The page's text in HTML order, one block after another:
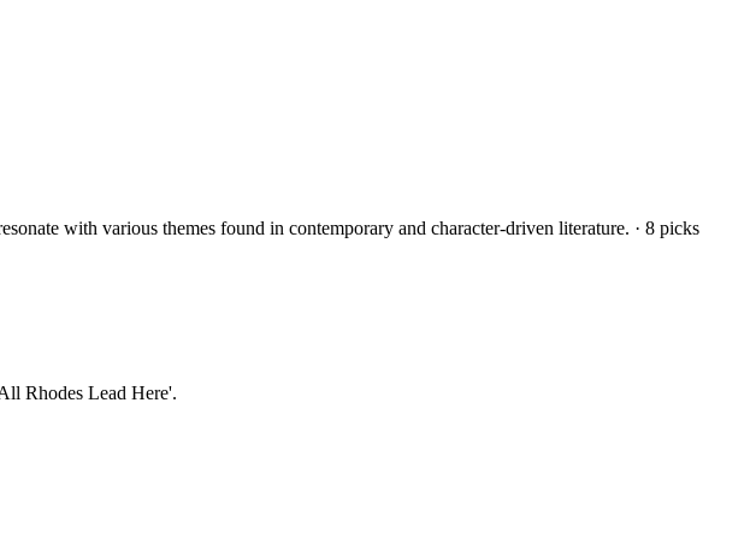
with various themes found in contemporary and character-driven literature. · 8 picks
Rhodes Lead Here'.